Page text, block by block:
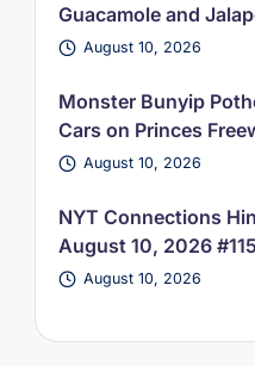
Guacamole and
August 10, 2026
Monster Bunyip
Cars on Princes
August 10, 2026
NYT Connections
August 10, 2026
August 10, 2026